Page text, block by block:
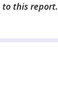
to this report.